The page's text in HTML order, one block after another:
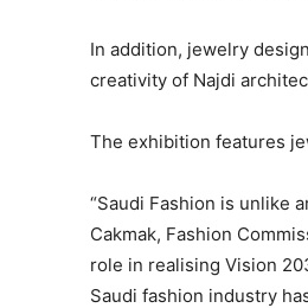
In addition, jewelry
creativity of Najdi
The exhibition features
“Saudi Fashion is unlike
Cakmak, Fashion
role in realising Vision
Saudi fashion industry